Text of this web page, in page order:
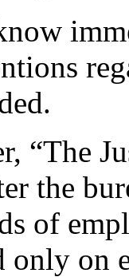
“The
the
of
only on